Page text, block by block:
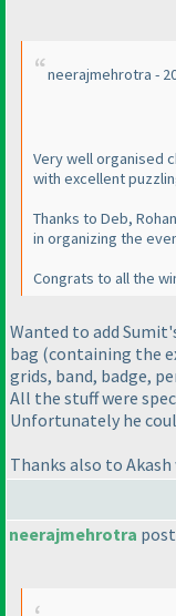
neerajmehrotra -
Very well organised
with excellent
Thanks to Deb,
in organizing the
Congrats to all the
Wanted to add
bag (containing the
grids, band, badge,
All the stuff were
Unfortunately he
Thanks also to
neerajmehrotra